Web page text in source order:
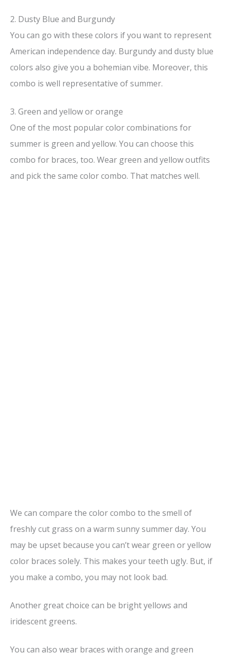
2. Dusty Blue and Burgundy
You can go with these colors if you want to represent
American independence day. Burgundy and dusty blue
colors also give you a bohemian vibe. Moreover, this
combo is well representative of summer.
3. Green and yellow or orange
One of the most popular color combinations for
summer is green and yellow. You can choose this
combo for braces, too. Wear green and yellow outfits
and pick the same color combo. That matches well.
We can compare the color combo to the smell of
freshly cut grass on a warm sunny summer day. You
may be upset because you can’t wear green or yellow
color braces solely. This makes your teeth ugly. But, if
you make a combo, you may not look bad.
Another great choice can be bright yellows and
iridescent greens.
You can also wear braces with orange and green